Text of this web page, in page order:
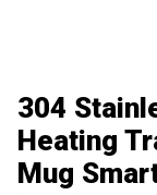
304
Heating
Mug